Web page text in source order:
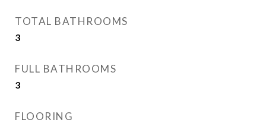
TOTAL BATHROOMS
3
FULL BATHROOMS
3
FLOORING